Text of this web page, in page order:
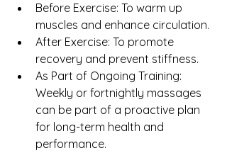
Before Exercise: To warm up
muscles and enhance circulation.
After Exercise: To promote
recovery and prevent stiffness.
As Part of Ongoing Training:
Weekly or fortnightly massages
can be part of a proactive plan
for long-term health and
performance.